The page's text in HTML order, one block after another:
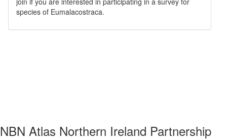
species of Eumalacostraca.
NBN Atlas Northern Ireland Partnership